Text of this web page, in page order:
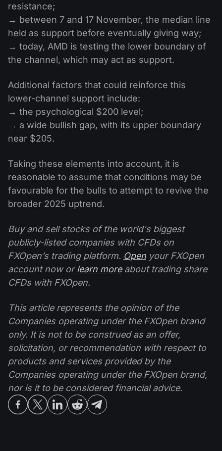
resistance;
→ between 7 and 17 November, the median line
held as support before eventually giving way;
→ today, AMD is testing the lower boundary of
the channel, which may act as support.
Additional factors that could reinforce this
lower-channel support include:
→ the psychological $200 level;
→ a wide bullish gap, with its upper boundary
near $205.
Taking these elements into account, it is
reasonable to assume that conditions may be
favourable for the bulls to attempt to revive the
broader 2025 uptrend.
Buy and sell stocks of the world's biggest
publicly-listed companies with CFDs on
FXOpen’s trading platform. Open your FXOpen
account now orlearn moreabout trading share
CFDs with FXOpen.
This article represents the opinion of the
Companies operating under the FXOpen brand
only. It is not to be construed as an offer,
solicitation, or recommendation with respect to
products and services provided by the
Companies operating under the FXOpen brand,
nor is it to be considered financial advice.